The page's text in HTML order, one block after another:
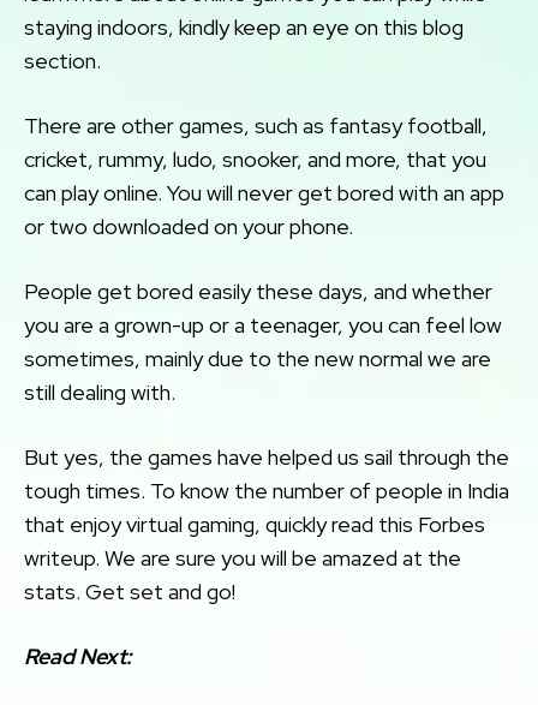
staying indoors, kindly keep an eye on this blog
section.
There are other games, such as fantasy football,
cricket, rummy, ludo, snooker, and more, that you
can play online. You will never get bored with an app
or two downloaded on your phone.
People get bored easily these days, and whether
you are a grown-up or a teenager, you can feel low
sometimes, mainly due to the new normal we are
still dealing with.
But yes, the games have helped us sail through the
tough times. To know the number of people in India
that enjoy virtual gaming, quickly read this Forbes
writeup. We are sure you will be amazed at the
stats. Get set and go!
Read Next: